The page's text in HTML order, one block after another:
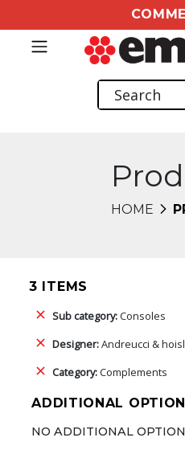
HOME
3 ITEMS
Sub category:Consoles
Designer:Andreucci & hoisl
Category:Complements
ADDITIONAL
NO ADDITIONAL